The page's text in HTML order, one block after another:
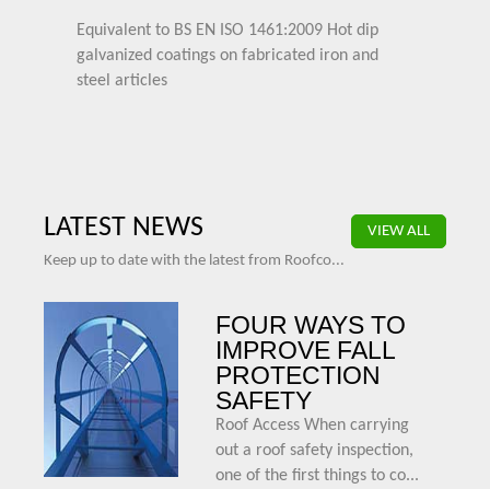
Equivalent to BS EN ISO 1461:2009 Hot dip
galvanized coatings on fabricated iron and
steel articles
LATEST NEWS
Keep up to date with the latest from Roofco...
VIEW ALL
FOUR WAYS TO
IMPROVE FALL
PROTECTION
SAFETY
Roof Access When carrying
out a roof safety inspection,
one of the first things to co...